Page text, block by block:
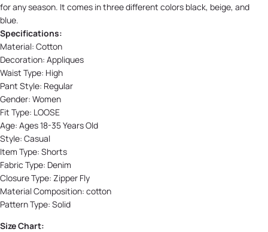
for any season. It comes in three different colors black, beige, and
blue.
Specifications:
Material: Cotton
Decoration: Appliques
Waist Type: High
Pant Style: Regular
Gender: Women
Fit Type: LOOSE
Age: Ages 18-35 Years Old
Style: Casual
Item Type: Shorts
Fabric Type: Denim
Closure Type: Zipper Fly
Material Composition: cotton
Pattern Type: Solid
Size Chart: